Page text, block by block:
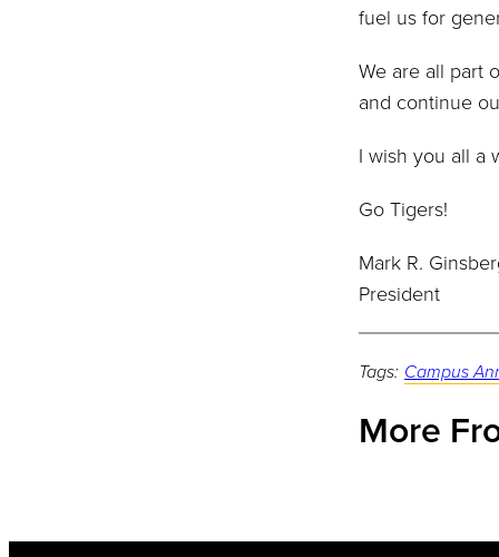
fuel us for
We are all part
and continue
I wish you all a
Go Tigers!
Mark R.
President
Tags: Campus
More